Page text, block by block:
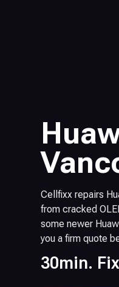
Cellfixx repairs
from cracked
some newer
you a firm quote
30min.